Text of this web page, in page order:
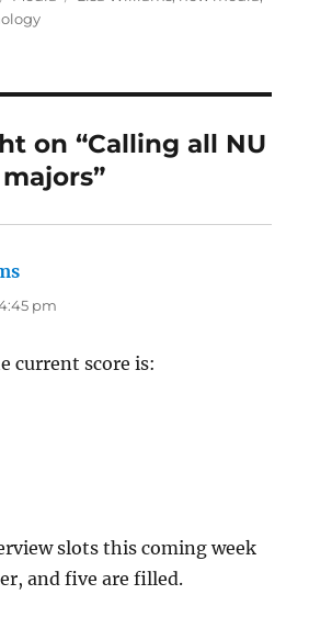
on “Calling all NU
pm
current score is:
slots this coming week
and five are filled.